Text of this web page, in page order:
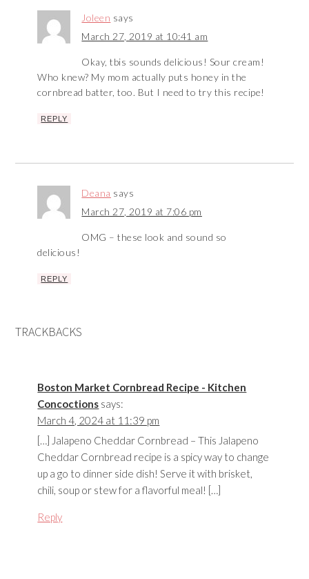
Joleen says
March 27, 2019 at 10:41 am
Okay, tbis sounds delicious! Sour cream!
Who knew? My mom actually puts honey in the
cornbread batter, too. But I need to try this recipe!
REPLY
Deana says
March 27, 2019 at 7:06 pm
OMG – these look and sound so
delicious!
REPLY
TRACKBACKS
Boston Market Cornbread Recipe - Kitchen
Concoctions says:
March 4, 2024 at 11:39 pm
[…] Jalapeno Cheddar Cornbread – This Jalapeno
Cheddar Cornbread recipe is a spicy way to change
up a go to dinner side dish! Serve it with brisket,
chili, soup or stew for a flavorful meal! […]
Reply